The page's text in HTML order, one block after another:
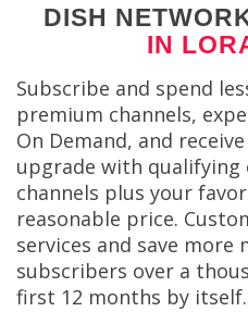
DISH
IN
Subscribe and spend
premium channels,
On Demand, and
upgrade with qualifying
channels plus your
reasonable price.
services and save more
subscribers over a
first 12 months by itself.